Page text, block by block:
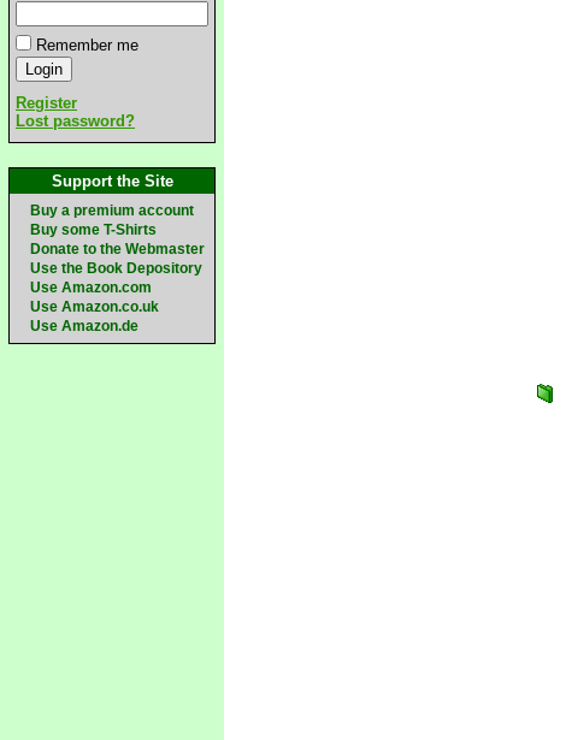
Remember me
Register
Lost password?
Support the Site
Buy a premium account
Buy some T-Shirts
Donate to the Webmaster
Use the Book Depository
Use Amazon.com
Use Amazon.co.uk
Use Amazon.de